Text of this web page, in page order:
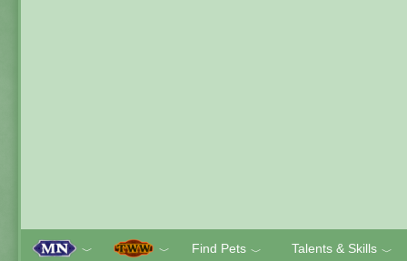
﹀ ﹀ Find Pets ﹀ Talents & Skills ﹀